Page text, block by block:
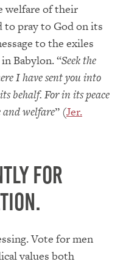
welfare of their
to pray to God on its
to the exiles
Babylon. “Seek the
I have sent you into
behalf. For in its peace
and welfare” (Jer.
for
Vote for men
values both